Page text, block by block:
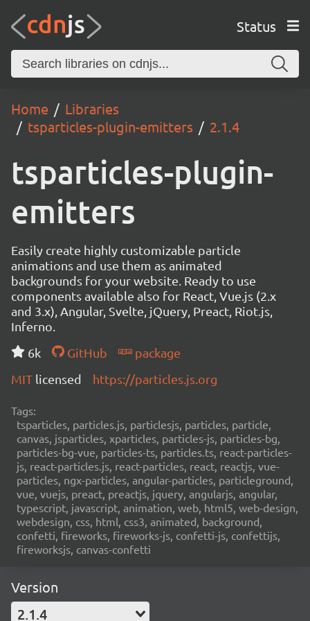
Status
Home
Libraries
tsparticles-plugin-emitters
2.1.4
tsparticles-plugin-
emitters
Easily create highly customizable particle
animations and use them as animated
backgrounds for your website. Ready to use
components available also for React, Vue.js (2.x
and 3.x), Angular, Svelte, jQuery, Preact, Riot.js,
Inferno.
6k
GitHub
package
MIT licensed https://particles.js.org
Tags:
tsparticles, particles.js, particlesjs, particles, particle,
canvas, jsparticles, xparticles, particles-js, particles-bg,
particles-bg-vue, particles-ts, particles.ts, react-particles-
js, react-particles.js, react-particles, react, reactjs, vue-
particles, ngx-particles, angular-particles, particleground,
vue, vuejs, preact, preactjs, jquery, angularjs, angular,
typescript, javascript, animation, web, html5, web-design,
webdesign, css, html, css3, animated, background,
confetti, fireworks, fireworks-js, confetti-js, confettijs,
fireworksjs, canvas-confetti
Version
2.1.4